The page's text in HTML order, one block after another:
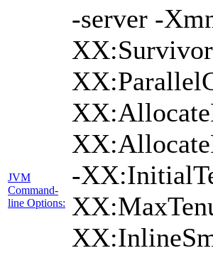
JVM
Command-
line Options:
-server -
-